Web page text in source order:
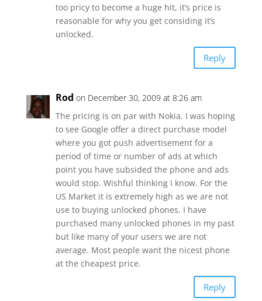
too pricy to become a huge hit, it’s price is
reasonable for why you get considing it’s
unlocked.
Reply
Rod on December 30, 2009 at 8:26 am
The pricing is on par with Nokia. I was hoping
to see Google offer a direct purchase model
where you got push advertisement for a
period of time or number of ads at which
point you have subsided the phone and ads
would stop. Wishful thinking I know. For the
US Market it is extremely high as we are not
use to buying unlocked phones. I have
purchased many unlocked phones in my past
but like many of your users we are not
average. Most people want the nicest phone
at the cheapest price.
Reply